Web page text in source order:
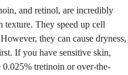
and retinol, are incredibly
They speed up cell
they can cause dryness,
If you have sensitive skin,
tretinoin or over-the-